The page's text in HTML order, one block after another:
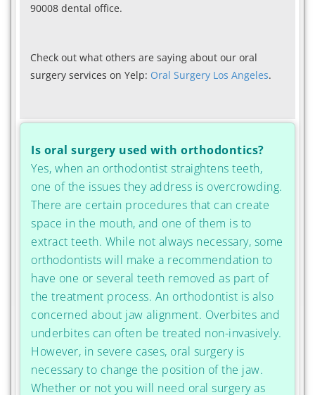
90008 dental office.
Check out what others are saying about our oral
surgery services on Yelp: Oral Surgery Los Angeles.
Is oral surgery used with orthodontics?
Yes, when an orthodontist straightens teeth,
one of the issues they address is overcrowding.
There are certain procedures that can create
space in the mouth, and one of them is to
extract teeth. While not always necessary, some
orthodontists will make a recommendation to
have one or several teeth removed as part of
the treatment process. An orthodontist is also
concerned about jaw alignment. Overbites and
underbites can often be treated non-invasively.
However, in severe cases, oral surgery is
necessary to change the position of the jaw.
Whether or not you will need oral surgery as